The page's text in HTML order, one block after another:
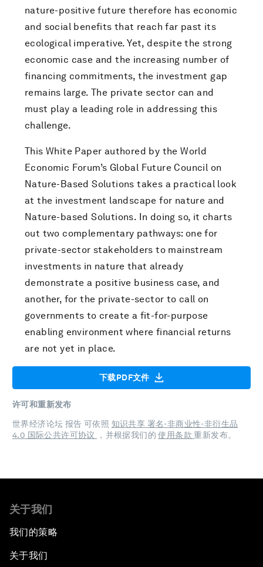
nature-positive future therefore has economic
and social benefits that reach far past its
ecological imperative. Yet, despite the strong
economic case and the increasing number of
financing commitments, the investment gap
remains large. The private sector can and
must play a leading role in addressing this
challenge.
This White Paper authored by the World
Economic Forum’s Global Future Council on
Nature-Based Solutions takes a practical look
at the investment landscape for nature and
Nature-based Solutions. In doing so, it charts
out two complementary pathways: one for
private-sector stakeholders to mainstream
investments in nature that already
demonstrate a positive business case, and
another, for the private-sector to call on
governments to create a fit-for-purpose
enabling environment where financial returns
are not yet in place.
下载PDF文件
许可和重新发布
世界经济论坛 报告 可依照 知识共享 署名-非商业性-非衍生品
4.0 国际公共许可协议
，并根据我们的使用条款重新发布。
关于我们
我们的策略
关于我们